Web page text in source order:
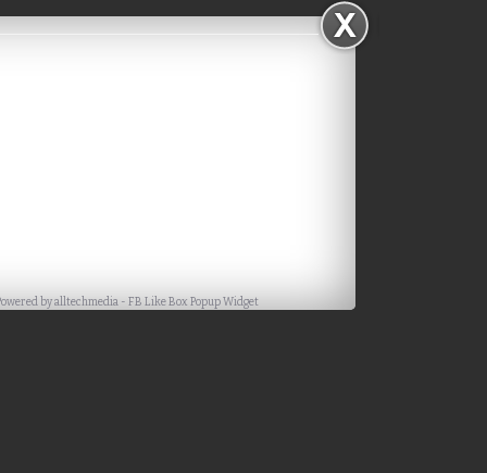
byalltechmedia -FB Like Box Popup Widget